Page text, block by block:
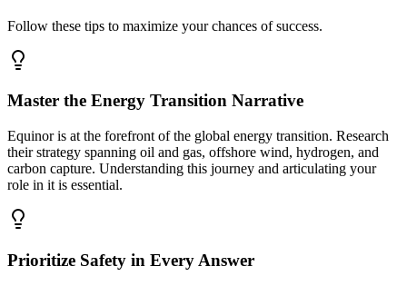
Follow these tips to maximize your chances of success.
Master the Energy Transition Narrative
Equinor is at the forefront of the global energy transition. Research
their strategy spanning oil and gas, offshore wind, hydrogen, and
carbon capture. Understanding this journey and articulating your
role in it is essential.
Prioritize Safety in Every Answer